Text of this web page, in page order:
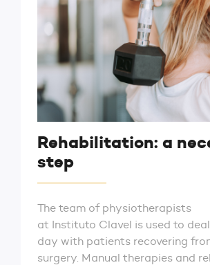
Rehabilitation: a
step
The team of physiotherapists
at Instituto Clavel is used to
day with patients recovering
surgery. Manual therapies and